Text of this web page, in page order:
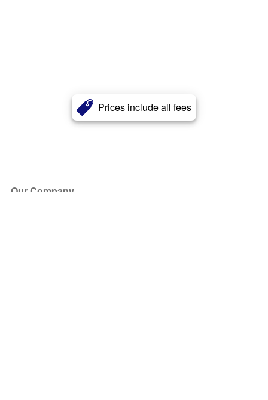
Prices include all fees
Our Company